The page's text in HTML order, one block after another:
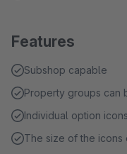
Features
Subshop capable
Property groups can
Individual option
The size of the